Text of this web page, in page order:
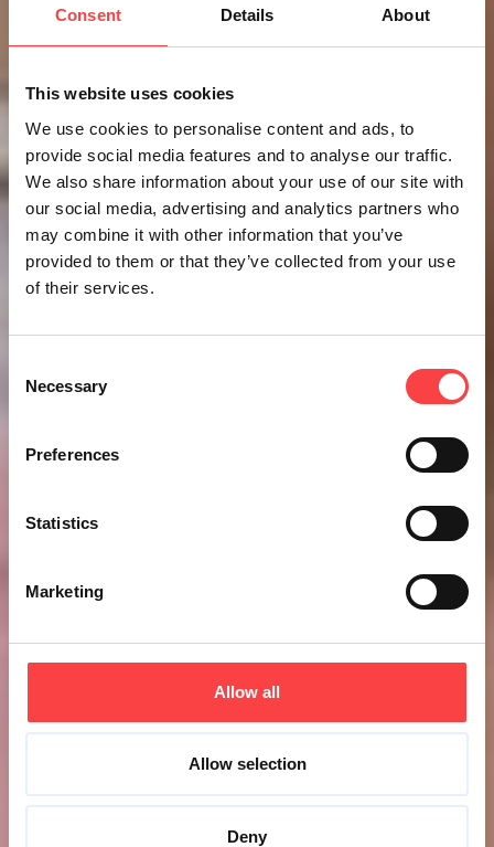
Consent Details About
This website uses cookies
We use cookies to personalise content and ads, to
provide social media features and to analyse our traffic.
We also share information about your use of our site with
our social media, advertising and analytics partners who
may combine it with other information that you’ve
provided to them or that they’ve collected from your use
of their services.
Selection
Necessary
Preferences
Statistics
Marketing
Allow all
Allow selection
Deny